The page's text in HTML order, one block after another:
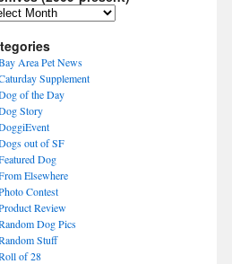
Area Pet News
Supplement
of the Day
Story
out of SF
Dog
Elsewhere
Contest
Review
Dog Pics
Stuff
of 28